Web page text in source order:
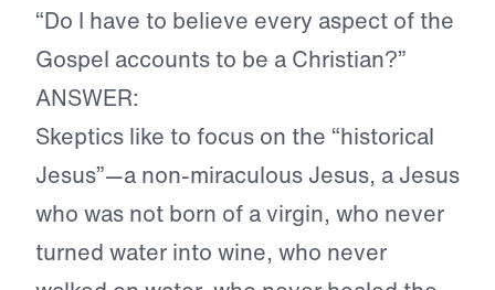
“Do I have to believe every aspect of the
Gospel accounts to be a Christian?”
ANSWER:
Skeptics like to focus on the “historical
Jesus”—a non-miraculous Jesus, a Jesus
who was not born of a virgin, who never
turned water into wine, who never